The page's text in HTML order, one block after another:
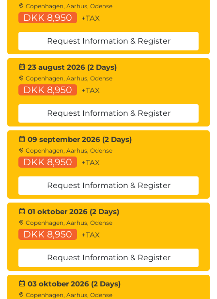
Copenhagen, Aarhus, Odense
DKK 8,950 +TAX
Request Information & Register
23 august 2026 (2 Days)
Copenhagen, Aarhus, Odense
DKK 8,950 +TAX
Request Information & Register
09 september 2026 (2 Days)
Copenhagen, Aarhus, Odense
DKK 8,950 +TAX
Request Information & Register
01 oktober 2026 (2 Days)
Copenhagen, Aarhus, Odense
DKK 8,950 +TAX
Request Information & Register
03 oktober 2026 (2 Days)
Copenhagen, Aarhus, Odense